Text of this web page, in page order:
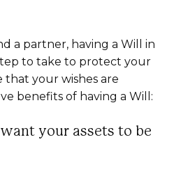
a partner, having a Will in
to take to protect your
that your wishes are
benefits of having a Will:
want your assets to be